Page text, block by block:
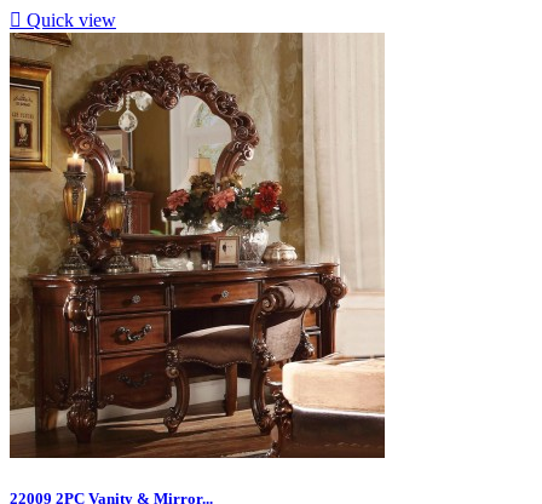
 Quick view
22009 2PC Vanity & Mirror...